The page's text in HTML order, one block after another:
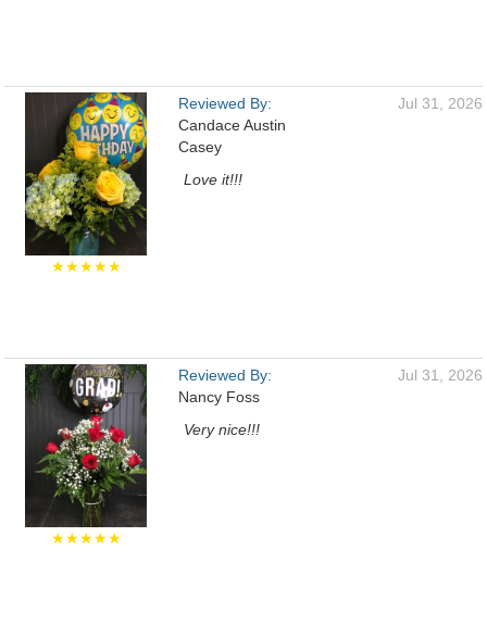
★★★★★
Reviewed By:
Candace Austin
Casey
Jul 31, 2026
Love it!!!
★★★★★
Reviewed By:
Nancy Foss
Jul 31, 2026
Very nice!!!